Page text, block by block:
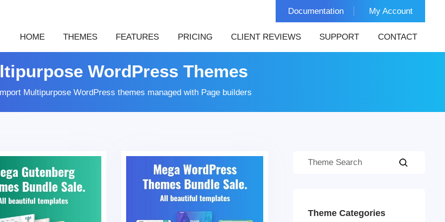
Documentation My Account
HOME THEMES FEATURES PRICING CLIENT REVIEWS SUPPORT CONTACT
WordPress Themes
Multipurpose WordPress themes managed with Page builders
Theme Categories